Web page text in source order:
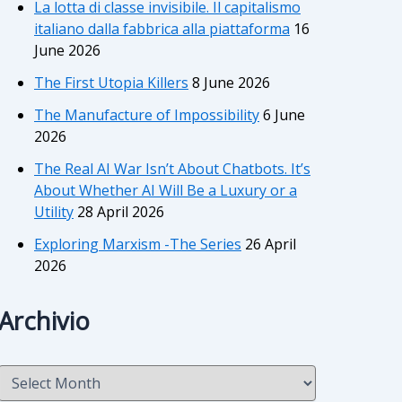
La lotta di classe invisibile. Il capitalismo
italiano dalla fabbrica alla piattaforma 16
June 2026
The First Utopia Killers 8 June 2026
The Manufacture of Impossibility6 June
2026
The Real AI War Isn’t About Chatbots. It’s
About Whether AI Will Be a Luxury or a
Utility 28 April 2026
Exploring Marxism -The Series 26 April
2026